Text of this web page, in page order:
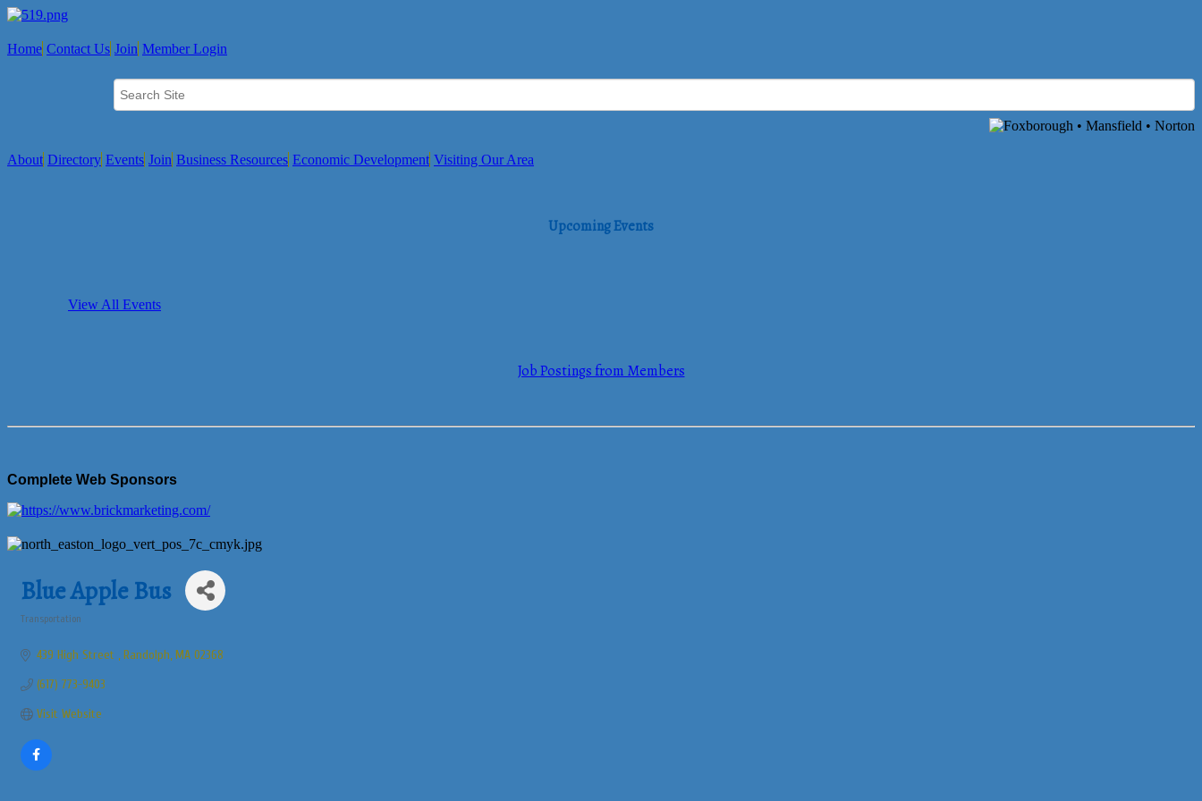
Home Contact Us Join Member Login
About Directory Events Join Business Resources Economic Development Visiting Our Area
Upcoming Events
View All Events
Job Postings from Members
Complete Web Sponsors
Blue Apple Bus
Transportation
439 High Street Randolph MA 02368
(617) 773-9403
Visit Website